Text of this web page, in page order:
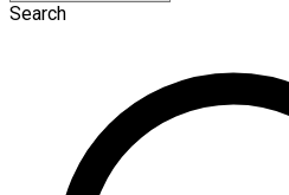
Search